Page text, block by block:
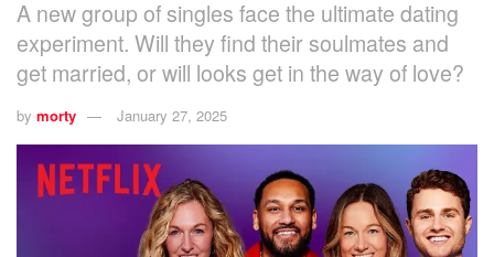
A new group of singles face the ultimate dating
experiment. Will they find their soulmates and
get married, or will looks get in the way of love?
by morty January 27, 2025